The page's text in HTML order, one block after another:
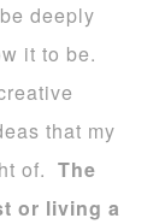
deeply
it to be.
that my
of.The
or living a